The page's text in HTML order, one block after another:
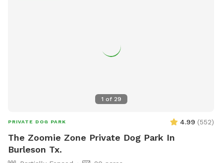
1 of 29
PRIVATE DOG PARK 4.99 (552)
The Zoomie Zone Private Dog Park In
Burleson Tx.